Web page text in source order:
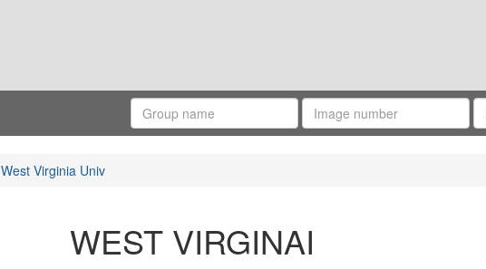
West Virginia Univ
WEST VIRGINAI